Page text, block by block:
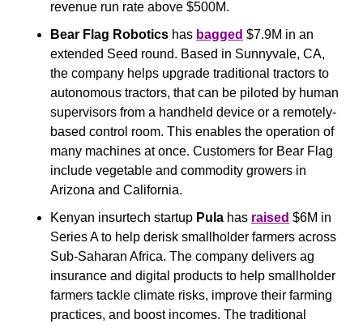
revenue run rate above $500M.
Bear Flag Robotics has bagged $7.9M in an
extended Seed round. Based in Sunnyvale, CA,
the company helps upgrade traditional tractors to
autonomous tractors, that can be piloted by human
supervisors from a handheld device or a remotely-
based control room. This enables the operation of
many machines at once. Customers for Bear Flag
include vegetable and commodity growers in
Arizona and California.
Kenyan insurtech startup Pula has raised $6M in
Series A to help derisk smallholder farmers across
Sub-Saharan Africa. The company delivers ag
insurance and digital products to help smallholder
farmers tackle climate risks, improve their farming
practices, and boost incomes. The traditional